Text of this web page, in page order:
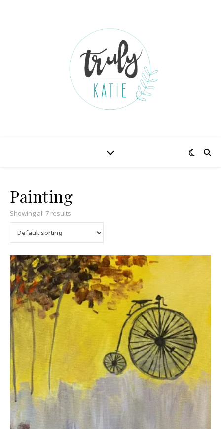
Painting
Showing all 7 results